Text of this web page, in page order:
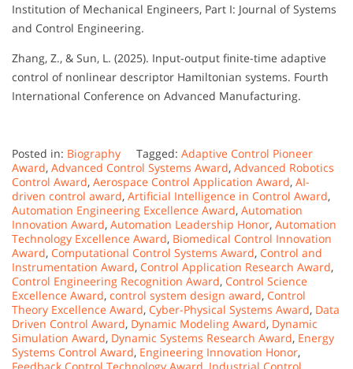
Institution of Mechanical Engineers, Part I: Journal of Systems
and Control Engineering.
Zhang, Z., & Sun, L. (2025). Input-output finite-time adaptive
control of nonlinear descriptor Hamiltonian systems. Fourth
International Conference on Advanced Manufacturing.
Posted in: Biography Tagged: Adaptive Control Pioneer
Award, Advanced Control Systems Award, Advanced Robotics
Control Award, Aerospace Control Application Award, AI-
driven control award, Artificial Intelligence in Control Award,
Automation Engineering Excellence Award, Automation
Innovation Award, Automation Leadership Honor, Automation
Technology Excellence Award, Biomedical Control Innovation
Award, Computational Control Systems Award, Control and
Instrumentation Award, Control Application Research Award,
Control Engineering Recognition Award, Control Science
Excellence Award, control system design award, Control
Theory Excellence Award, Cyber-Physical Systems Award, Data
Driven Control Award, Dynamic Modeling Award, Dynamic
Simulation Award, Dynamic Systems Research Award, Energy
Systems Control Award, Engineering Innovation Honor,
Feedback Control Technology Award Industrial Control